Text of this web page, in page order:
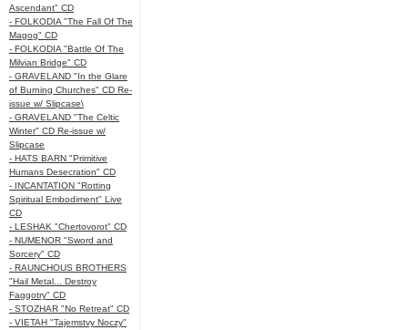
Ascendant" CD
- FOLKODIA "The Fall Of The
Magog" CD
- FOLKODIA "Battle Of The
Milvian Bridge" CD
- GRAVELAND "In the Glare
of Burning Churches" CD Re-
issue w/ Slipcase\
- GRAVELAND "The Celtic
Winter" CD Re-issue w/
Slipcase
- HATS BARN "Primitive
Humans Desecration" CD
- INCANTATION "Rotting
Spiritual Embodiment" Live
CD
- LESHAK "Chertovorot" CD
- NUMENOR "Sword and
Sorcery" CD
- RAUNCHOUS BROTHERS
"Hail Metal... Destroy
Faggotry" CD
- STOZHAR "No Retreat" CD
- VIETAH "Tajemstvy Noczy"